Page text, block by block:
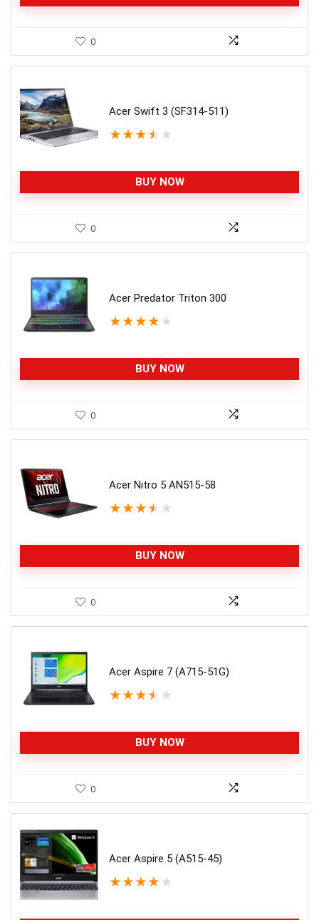
0
Acer Swift 3 (SF314-511)
★ ★ ★ ★ ★
BUY NOW
0
Acer Predator Triton 300
★ ★ ★ ★ ★
BUY NOW
0
Acer Nitro 5 AN515-58
★ ★ ★ ★ ★
BUY NOW
0
Acer Aspire 7 (A715-51G)
★ ★ ★ ★ ★
BUY NOW
0
Acer Aspire 5 (A515-45)
★ ★ ★ ★ ★